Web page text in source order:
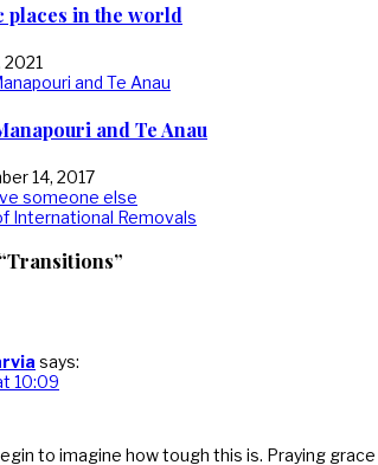
places in the world
2021
and Te Anau
14, 2017
someone else
International Removals
says:
10:09
to imagine how tough this is. Praying